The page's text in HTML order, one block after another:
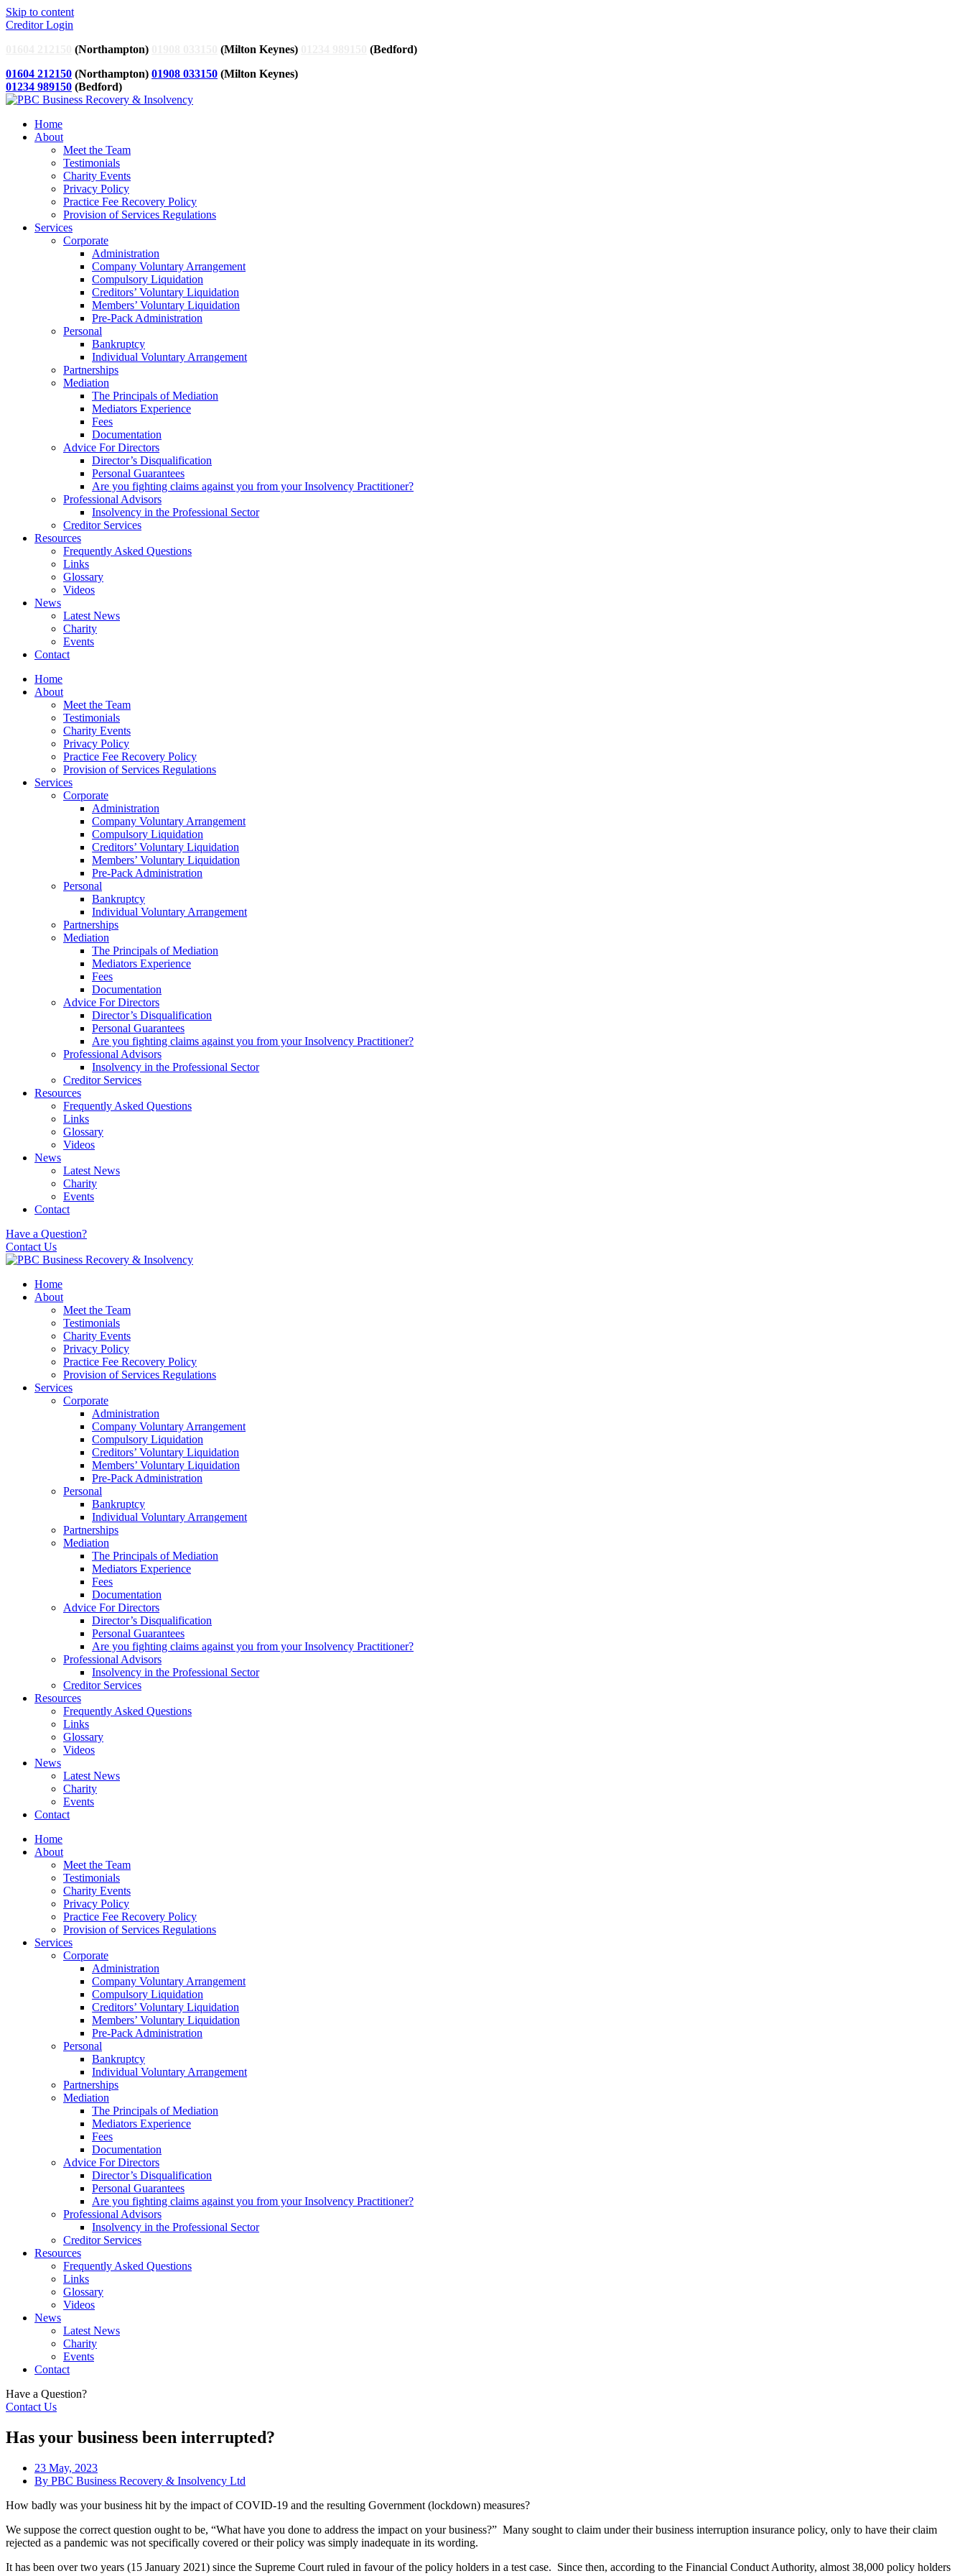
Skip to content
Creditor Login
(Northampton) (Milton Keynes)
(Bedford)
01604 212150 (Northampton) 01908 033150 (Milton Keynes)
01234 989150 (Bedford)
Home
About
Meet the Team
Testimonials
Charity Events
Privacy Policy
Practice Fee Recovery Policy
Provision of Services Regulations
Services
Corporate
Administration
Company Voluntary Arrangement
Compulsory Liquidation
Creditors’ Voluntary Liquidation
Members’ Voluntary Liquidation
Pre-Pack Administration
Personal
Bankruptcy
Individual Voluntary Arrangement
Partnerships
Mediation
The Principals of Mediation
Mediators Experience
Fees
Documentation
Advice For Directors
Director’s Disqualification
Personal Guarantees
Are you fighting claims against you from your Insolvency Practitioner?
Professional Advisors
Insolvency in the Professional Sector
Creditor Services
Resources
Frequently Asked Questions
Links
Glossary
Videos
News
Latest News
Charity
Events
Contact
Home
About
Meet the Team
Testimonials
Charity Events
Privacy Policy
Practice Fee Recovery Policy
Provision of Services Regulations
Services
Corporate
Administration
Company Voluntary Arrangement
Compulsory Liquidation
Creditors’ Voluntary Liquidation
Members’ Voluntary Liquidation
Pre-Pack Administration
Personal
Bankruptcy
Individual Voluntary Arrangement
Partnerships
Mediation
The Principals of Mediation
Mediators Experience
Fees
Documentation
Advice For Directors
Director’s Disqualification
Personal Guarantees
Are you fighting claims against you from your Insolvency Practitioner?
Professional Advisors
Insolvency in the Professional Sector
Creditor Services
Resources
Frequently Asked Questions
Links
Glossary
Videos
News
Latest News
Charity
Events
Contact
Have a Question?
Contact Us
Home
About
Meet the Team
Testimonials
Charity Events
Privacy Policy
Practice Fee Recovery Policy
Provision of Services Regulations
Services
Corporate
Administration
Company Voluntary Arrangement
Compulsory Liquidation
Creditors’ Voluntary Liquidation
Members’ Voluntary Liquidation
Pre-Pack Administration
Personal
Bankruptcy
Individual Voluntary Arrangement
Partnerships
Mediation
The Principals of Mediation
Mediators Experience
Fees
Documentation
Advice For Directors
Director’s Disqualification
Personal Guarantees
Are you fighting claims against you from your Insolvency Practitioner?
Professional Advisors
Insolvency in the Professional Sector
Creditor Services
Resources
Frequently Asked Questions
Links
Glossary
Videos
News
Latest News
Charity
Events
Contact
Home
About
Meet the Team
Testimonials
Charity Events
Privacy Policy
Practice Fee Recovery Policy
Provision of Services Regulations
Services
Corporate
Administration
Company Voluntary Arrangement
Compulsory Liquidation
Creditors’ Voluntary Liquidation
Members’ Voluntary Liquidation
Pre-Pack Administration
Personal
Bankruptcy
Individual Voluntary Arrangement
Partnerships
Mediation
The Principals of Mediation
Mediators Experience
Fees
Documentation
Advice For Directors
Director’s Disqualification
Personal Guarantees
Are you fighting claims against you from your Insolvency Practitioner?
Professional Advisors
Insolvency in the Professional Sector
Creditor Services
Resources
Frequently Asked Questions
Links
Glossary
Videos
News
Latest News
Charity
Events
Contact
Have a Question?
Contact Us
Has your business been interrupted?
23 May, 2023
By PBC Business Recovery & Insolvency Ltd
How badly was your business hit by the impact of COVID-19 and the resulting Government (lockdown) measures?
We suppose the correct question ought to be, “What have you done to address the impact on your business?” Many sought to claim under their business interruption insurance policy, only to have their claim
rejected as a pandemic was not specifically covered or their policy was simply inadequate in its wording.
It has been over two years (15 January 2021) since the Supreme Court ruled in favour of the policy holders in a test case. Since then, according to the Financial Conduct Authority, almost 38,000 policy holders